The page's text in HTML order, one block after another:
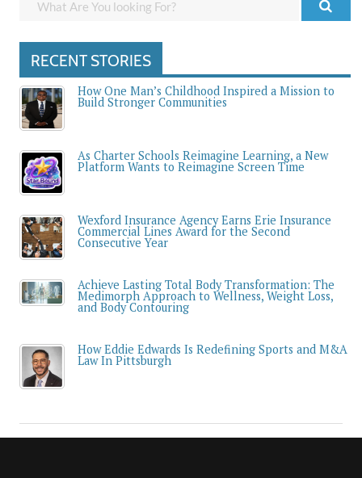
RECENT STORIES
How One Man’s Childhood Inspired a Mission to
Build Stronger Communities
As Charter Schools Reimagine Learning, a New
Platform Wants to Reimagine Screen Time
Wexford Insurance Agency Earns Erie Insurance
Commercial Lines Award for the Second
Consecutive Year
Achieve Lasting Total Body Transformation: The
Medimorph Approach to Wellness, Weight Loss,
and Body Contouring
How Eddie Edwards Is Redefining Sports and M&A
Law In Pittsburgh